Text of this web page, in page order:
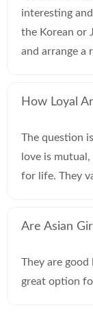
interesting
the Korean or
and arrange a
How Loyal
The question
love is
for life. They
Are Asian
They are good
great option